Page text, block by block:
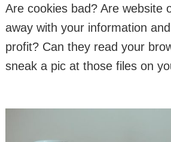
Are cookies bad? Are website
away with your information
profit? Can they read your
sneak a pic at those files on